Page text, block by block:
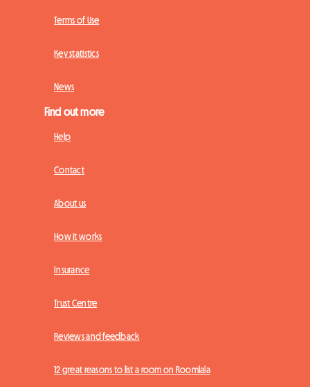
Terms of Use
Key statistics
News
Find out more
Help
Contact
About us
How it works
Insurance
Trust Centre
Reviews and feedback
12 great reasons to list a room on Roomlala